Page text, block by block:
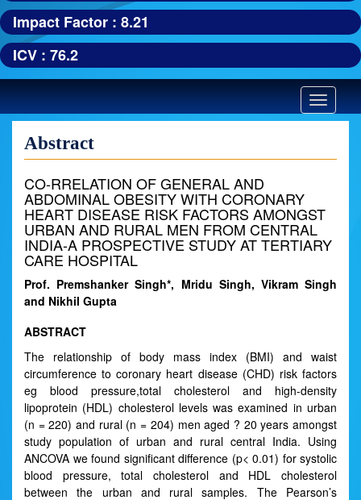
Impact Factor : 8.21
ICV : 76.2
Toggle
Abstract
CO-RRELATION OF GENERAL AND
ABDOMINAL OBESITY WITH CORONARY
HEART DISEASE RISK FACTORS AMONGST
URBAN AND RURAL MEN FROM CENTRAL
INDIA-A PROSPECTIVE STUDY AT TERTIARY
CARE HOSPITAL
Prof. Premshanker Singh*, Mridu Singh, Vikram Singh
and Nikhil Gupta
ABSTRACT
The relationship of body mass index (BMI) and waist
circumference to coronary heart disease (CHD) risk factors
eg blood pressure,total cholesterol and high-density
lipoprotein (HDL) cholesterol levels was examined in urban
(n = 220) and rural (n = 204) men aged ? 20 years amongst
study population of urban and rural central India. Using
ANCOVA we found significant difference (p< 0.01) for systolic
blood pressure, total cholesterol and HDL cholesterol
between the urban and rural samples. The Pearson’s